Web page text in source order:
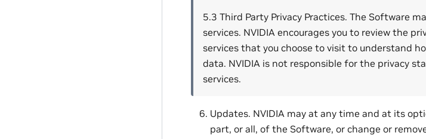
5.3 Third Party Privacy Practices. The Software
services. NVIDIA encourages you to review the
services that you choose to visit to understand
data. NVIDIA is not responsible for the privacy
services.
Updates. NVIDIA may at any time and at its
part, or all, of the Software, or change or